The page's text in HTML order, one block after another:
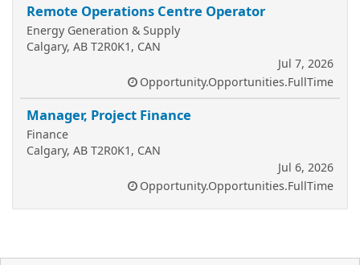
Remote Operations Centre Operator
Energy Generation & Supply
Calgary, AB T2R0K1, CAN
Jul 7, 2026
Opportunity.Opportunities.FullTime
Manager, Project Finance
Finance
Calgary, AB T2R0K1, CAN
Jul 6, 2026
Opportunity.Opportunities.FullTime